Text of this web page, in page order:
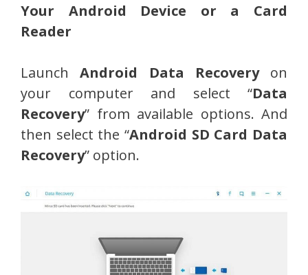
Your Android Device or a Card
Reader
LaunchAndroid Data Recoveryon
your computer and select “Data
Recovery” from available options. And
then select the “Android SD Card Data
Recovery” option.